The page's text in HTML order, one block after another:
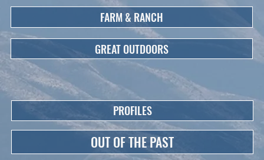
FARM & RANCH
GREAT OUTDOORS
PROFILES
OUT OF THE PAST